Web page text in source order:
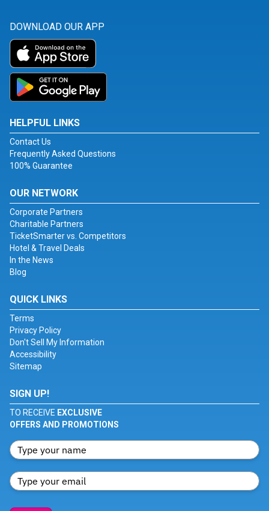
DOWNLOAD OUR APP
HELPFUL LINKS
Contact Us
Frequently Asked Questions
100% Guarantee
OUR NETWORK
Corporate Partners
Charitable Partners
TicketSmarter vs. Competitors
Hotel & Travel Deals
In the News
Blog
QUICK LINKS
Terms
Privacy Policy
Don't Sell My Information
Accessibility
Sitemap
SIGN UP!
TO RECEIVE EXCLUSIVE
OFFERS AND PROMOTIONS